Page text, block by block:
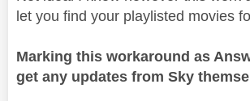
let you find your playlisted movies
Marking this workaround as
get any updates from Sky